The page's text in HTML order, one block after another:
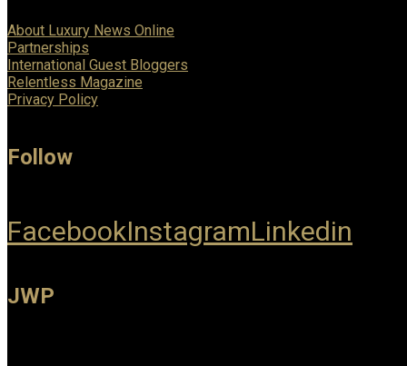
About Luxury News Online
Partnerships
International Guest Bloggers
Relentless Magazine
Privacy Policy
Follow
FacebookInstagramLinkedin
JWP